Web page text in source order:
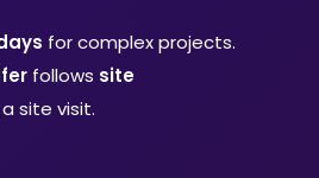
for complex projects.
follows site
site visit.